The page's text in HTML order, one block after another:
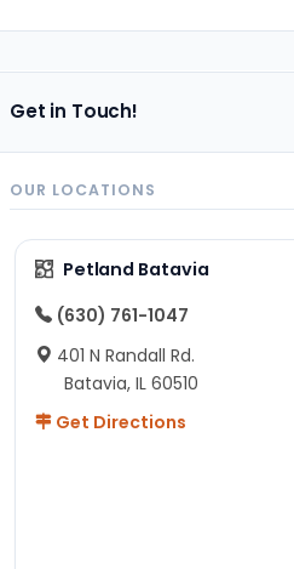
Get in Touch!
OUR LOCATIONS
Petland Batavia
(630) 761-1047
401 N Randall Rd.
Batavia, IL 60510
Get Directions